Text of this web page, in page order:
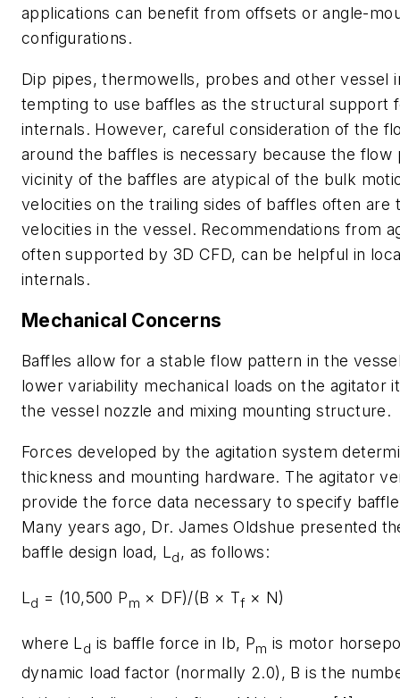
applications can benefit from offsets or angle-
configurations.
Dip pipes, thermowells, probes and other vessel
tempting to use baffles as the structural support
internals. However, careful consideration of the
around the baffles is necessary because the flow
vicinity of the baffles are atypical of the bulk
velocities on the trailing sides of baffles often are
velocities in the vessel. Recommendations from
often supported by 3D CFD, can be helpful in
internals.
Mechanical Concerns
Baffles allow for a stable flow pattern in the
lower variability mechanical loads on the agitator
the vessel nozzle and mixing mounting structure.
Forces developed by the agitation system
thickness and mounting hardware. The agitator
provide the force data necessary to specify
Many years ago, Dr. James Oldshue presented
baffle design load, L d , as follows:
L d = (10,500 Pm × DF)/(B × Tf × N)
where L d is baffle force in lb, Pm is motor
dynamic load factor (normally 2.0), B is the